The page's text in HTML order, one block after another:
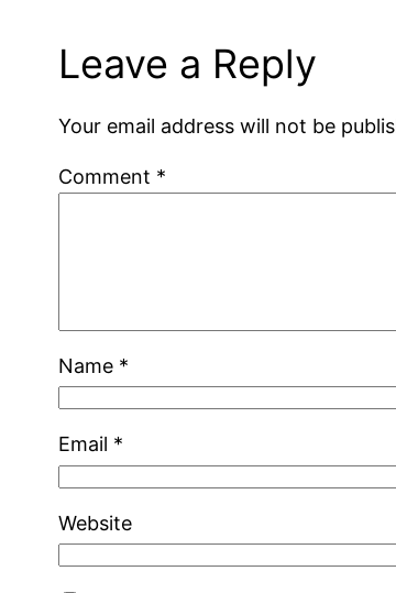
Leave a Reply
Your email address will not be
Comment *
Name *
Email *
Website